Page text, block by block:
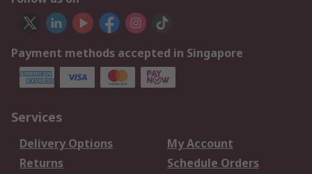
Payment methods accepted in Singapore
Services
Delivery Options
My Account
Returns
Schedule Orders